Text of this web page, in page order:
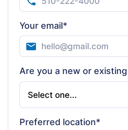
Your email*
Are you a new or
Preferred location*